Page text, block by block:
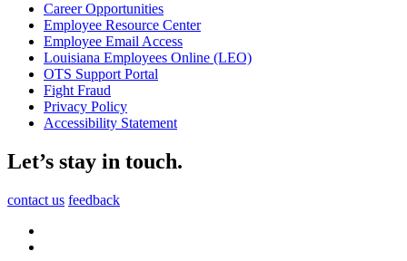
Career Opportunities
Employee Resource Center
Employee Email Access
Louisiana Employees Online (LEO)
OTS Support Portal
Fight Fraud
Privacy Policy
Accessibility Statement
Let’s stay in touch.
contact us feedback